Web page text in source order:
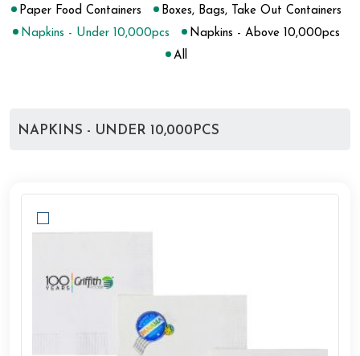
Paper Food Containers
Boxes, Bags, Take Out Containers
Napkins - Under 10,000pcs
Napkins - Above 10,000pcs
All
NAPKINS - UNDER 10,000PCS